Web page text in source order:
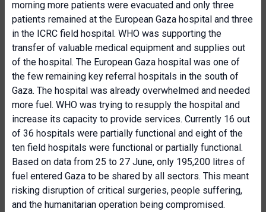
morning more patients were evacuated and only three
patients remained at the European Gaza hospital and three
in the ICRC field hospital. WHO was supporting the
transfer of valuable medical equipment and supplies out
of the hospital. The European Gaza hospital was one of
the few remaining key referral hospitals in the south of
Gaza. The hospital was already overwhelmed and needed
more fuel. WHO was trying to resupply the hospital and
increase its capacity to provide services. Currently 16 out
of 36 hospitals were partially functional and eight of the
ten field hospitals were functional or partially functional.
Based on data from 25 to 27 June, only 195,200 litres of
fuel entered Gaza to be shared by all sectors. This meant
risking disruption of critical surgeries, people suffering,
and the humanitarian operation being compromised.